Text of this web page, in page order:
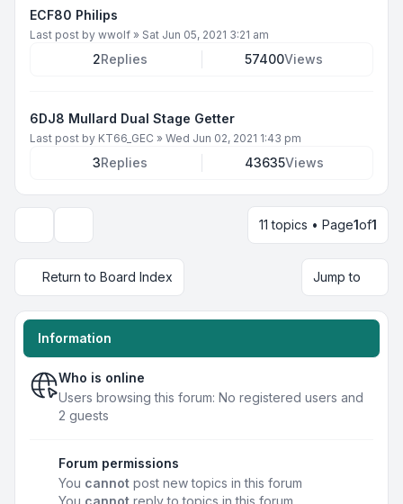
ECF80 Philips
Last post by wwolf » Sat Jun 05, 2021 3:21 am
2Replies 57400Views
6DJ8 Mullard Dual Stage Getter
Last post by KT66_GEC » Wed Jun 02, 2021 1:43 pm
3Replies 43635Views
11 topics • Page1of1
Return to Board Index Jump to
Information
Who is online
Users browsing this forum: No registered users and
2 guests
Forum permissions
You cannot post new topics in this forum